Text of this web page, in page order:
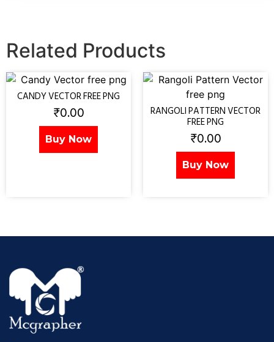
Related Products
CANDY VECTOR FREE PNG
₹0.00
Buy Now
RANGOLI PATTERN VECTOR
FREE PNG
₹0.00
Buy Now